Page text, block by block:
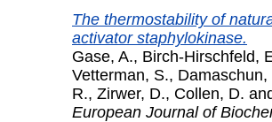
The thermostability of
activator staphylokinase.
Gase, A., Birch-Hirschfeld,
Vetterman, S., Damaschun,
R., Zirwer, D., Collen, D.
European Journal of